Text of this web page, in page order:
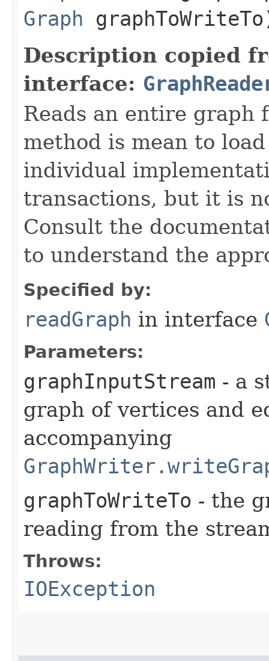
Graph
Description copied
interface:
Reads an entire graph
method is mean to
individual
transactions, but it is
Consult the
to understand the
Specified by:
readGraph in interface
Parameters:
graphInputStream - a
graph of vertices and
accompanying
graphToWriteTo - the
reading from the
Throws:
IOException